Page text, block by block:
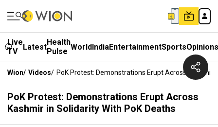
Live
TV
LatestHealth
Pulse WorldIndiaEntertainmentSportsOpinions
Wion/ Videos/ PoK Protest: Demonstrations Erupt Across Kashmir
PoK Protest: Demonstrations Erupt Across
Kashmir in Solidarity With PoK Deaths